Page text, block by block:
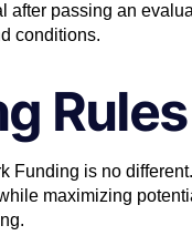
after passing an
conditions.
Rules
Funding is no
maximizing